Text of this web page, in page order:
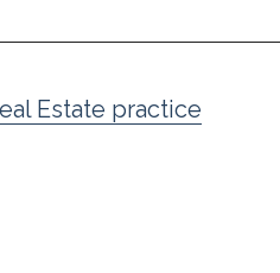
Estate practice